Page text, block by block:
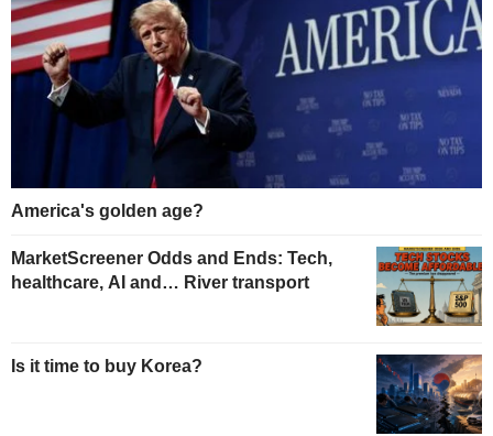
America's golden age?
MarketScreener Odds and Ends: Tech,
healthcare, AI and… River transport
Is it time to buy Korea?